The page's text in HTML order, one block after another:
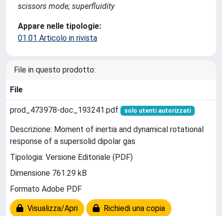
scissors mode; superfluidity
Appare nelle tipologie:
01.01 Articolo in rivista
File in questo prodotto:
File
prod_473978-doc_193241.pdf solo utenti autorizzati
Descrizione: Moment of inertia and dynamical rotational
response of a supersolid dipolar gas
Tipologia: Versione Editoriale (PDF)
Dimensione 761.29 kB
Formato Adobe PDF
Visualizza/Apri Richiedi una copia